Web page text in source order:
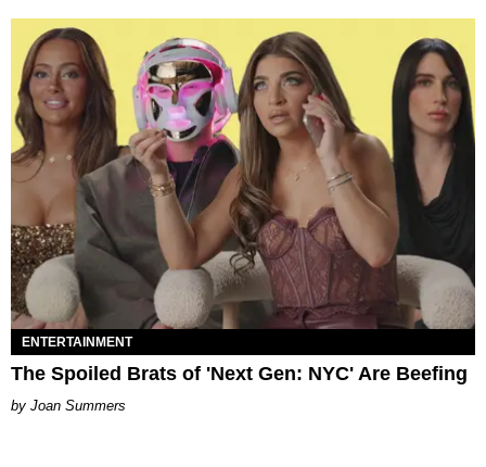
ENTERTAINMENT
The Spoiled Brats of 'Next Gen: NYC' Are Beefing
Joan Summers